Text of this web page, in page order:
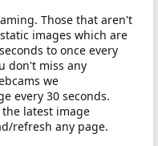
Those that aren't
images which are
to once every
don't miss any
we
every 30 seconds.
latest image
refresh any page.